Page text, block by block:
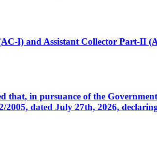
I) and Assistant Collector Part-II
that, in pursuance of the
dated July 27th, 2026,